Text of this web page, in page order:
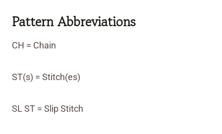
Pattern Abbreviations
CH = Chain
ST(s) = Stitch(es)
SL ST = Slip Stitch